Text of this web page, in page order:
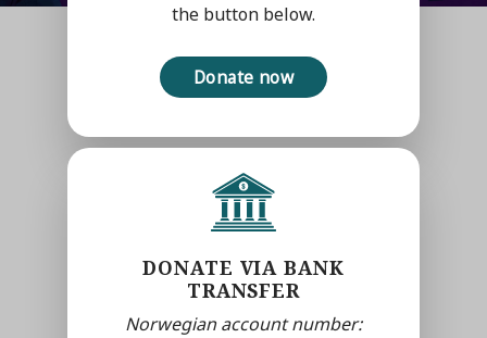
the button below.
Donate now
DONATE VIA BANK
TRANSFER
Norwegian account number: